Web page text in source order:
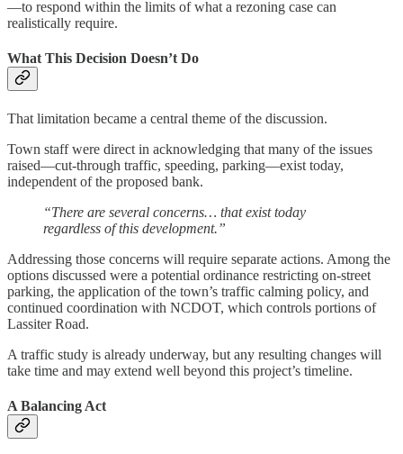
—to respond within the limits of what a rezoning case can
realistically require.
What This Decision Doesn’t Do
That limitation became a central theme of the discussion.
Town staff were direct in acknowledging that many of the issues
raised—cut-through traffic, speeding, parking—exist today,
independent of the proposed bank.
“There are several concerns… that exist today
regardless of this development.”
Addressing those concerns will require separate actions. Among the
options discussed were a potential ordinance restricting on-street
parking, the application of the town’s traffic calming policy, and
continued coordination with NCDOT, which controls portions of
Lassiter Road.
A traffic study is already underway, but any resulting changes will
take time and may extend well beyond this project’s timeline.
A Balancing Act